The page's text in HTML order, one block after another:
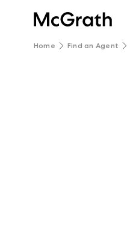
Home Find an Agent